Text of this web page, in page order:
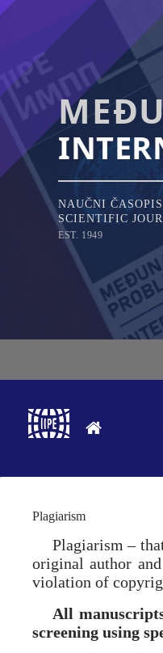
Skip
NAUČNI
SCIENTIFIC
EST. 1949
Plagiarism
Plagiarism –
original author
violation of
All
screening using